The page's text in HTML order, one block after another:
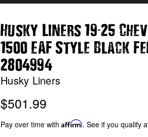
Husky Liners 19-25
1500 EAF Style Black
2804994
Husky Liners
$501.99
Pay over time with Affirm. See if you qualify